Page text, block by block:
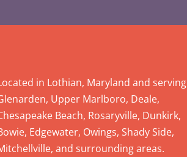
in Lothian, Maryland and serving
Upper Marlboro, Deale,
Beach, Rosaryville, Dunkirk,
Edgewater, Owings, Shady Side,
and surrounding areas.